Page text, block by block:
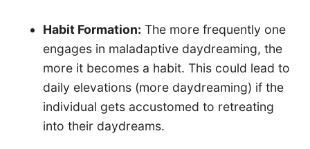
Habit Formation: The more frequently one
engages in maladaptive daydreaming, the
more it becomes a habit. This could lead to
daily elevations (more daydreaming) if the
individual gets accustomed to retreating
into their daydreams.